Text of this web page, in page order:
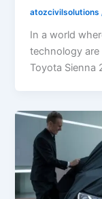
atozcivilsolutions
In a world
technology
Toyota Sienna